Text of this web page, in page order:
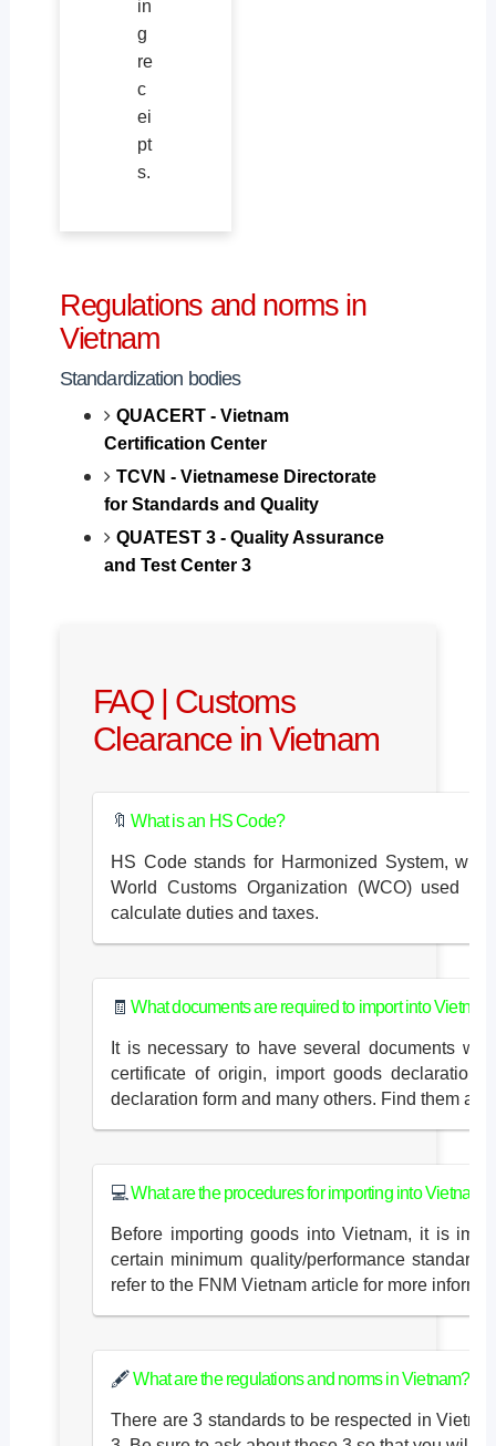
in
g
re
c
ei
pt
s.
Regulations and norms in
Vietnam
Standardization bodies
QUACERT - Vietnam
Certification Center
TCVN - Vietnamese Directorate
for Standards and Quality
QUATEST 3 - Quality Assurance
and Test Center 3
FAQ | Customs
Clearance in Vietnam
🔖What is an HS Code?
HS Code stands for Harmonized System,
World Customs Organization (WCO) used
calculate duties and taxes.
🧾What documents are required to import into
It is necessary to have several documents
certificate of origin, import goods declaration
declaration form and many others. Find them all
💻What are the procedures for importing into Vietnam?
Before importing goods into Vietnam, it is
certain minimum quality/performance
refer to the FNM Vietnam article for more
🖋What are the regulations and norms in Vietnam?
There are 3 standards to be respected in